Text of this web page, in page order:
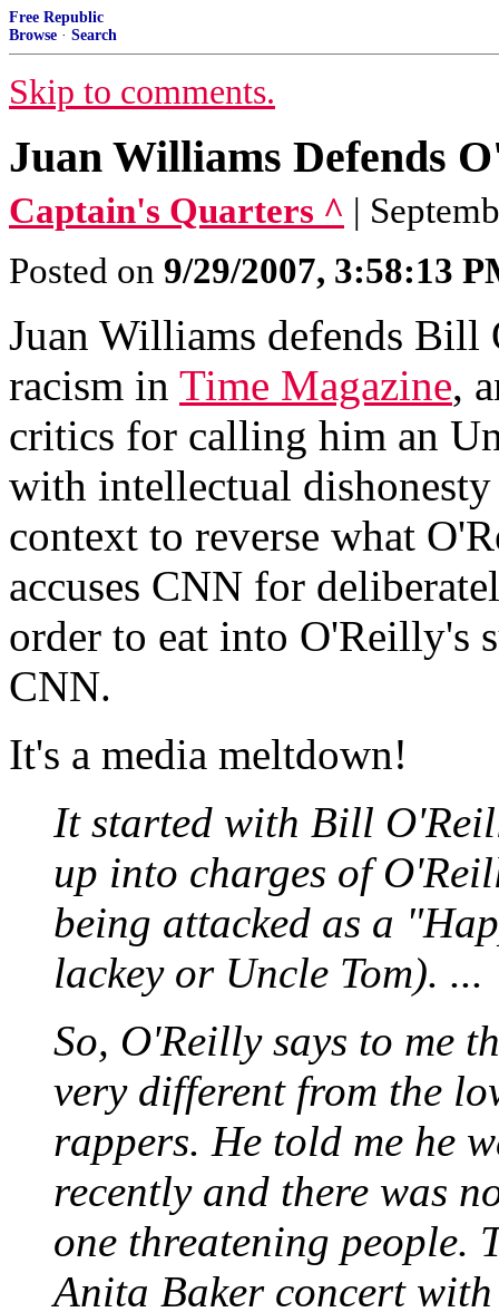
Free Republic
Browse · Search
Skip to comments.
Juan Williams Defends
Captain's Quarters ^ |
Posted on 9/29/2007, 3:58:13
Juan Williams defends Bill
racism in Time Magazine,
critics for calling him an
with intellectual
context to reverse what
accuses CNN for
order to eat into O'Reilly's
CNN.
It's a media meltdown!
It started with Bill
up into charges of
being attacked as a
lackey or Uncle Tom). ...
So, O'Reilly says to me
very different from the
rappers. He told me he
recently and there was
one threatening people.
Anita Baker concert